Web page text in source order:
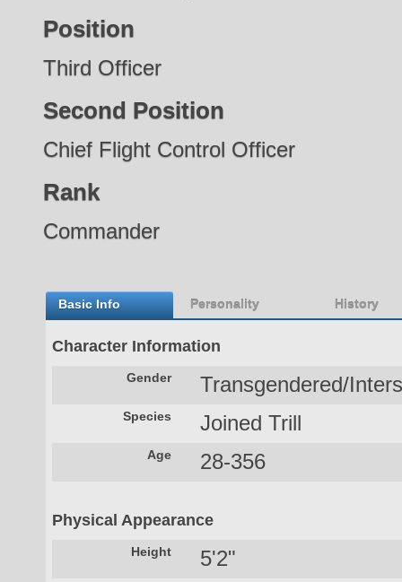
Position
Third Officer
Second Position
Chief Flight Control Officer
Rank
Commander
Basic Info Personality History
Character Information
Gender Transgendered/
Species Joined Trill
Age 28-356
Physical Appearance
Height 5'2"